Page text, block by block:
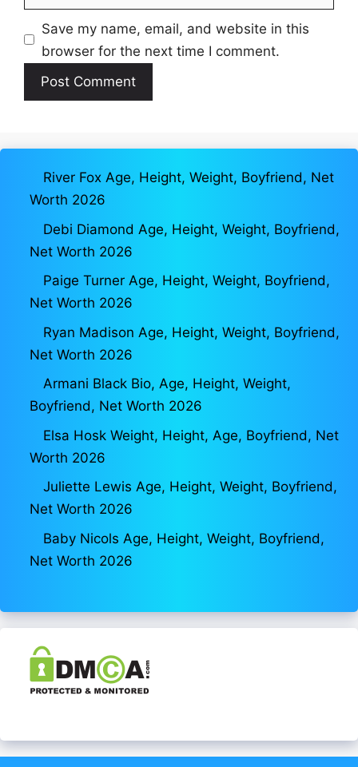
Save my name, email, and website in this
browser for the next time I comment.
River Fox Age, Height, Weight, Boyfriend, Net
Worth 2026
Debi Diamond Age, Height, Weight, Boyfriend,
Net Worth 2026
Paige Turner Age, Height, Weight, Boyfriend,
Net Worth 2026
Ryan Madison Age, Height, Weight, Boyfriend,
Net Worth 2026
Armani Black Bio, Age, Height, Weight,
Boyfriend, Net Worth 2026
Elsa Hosk Weight, Height, Age, Boyfriend, Net
Worth 2026
Juliette Lewis Age, Height, Weight, Boyfriend,
Net Worth 2026
Baby Nicols Age, Height, Weight, Boyfriend,
Net Worth 2026